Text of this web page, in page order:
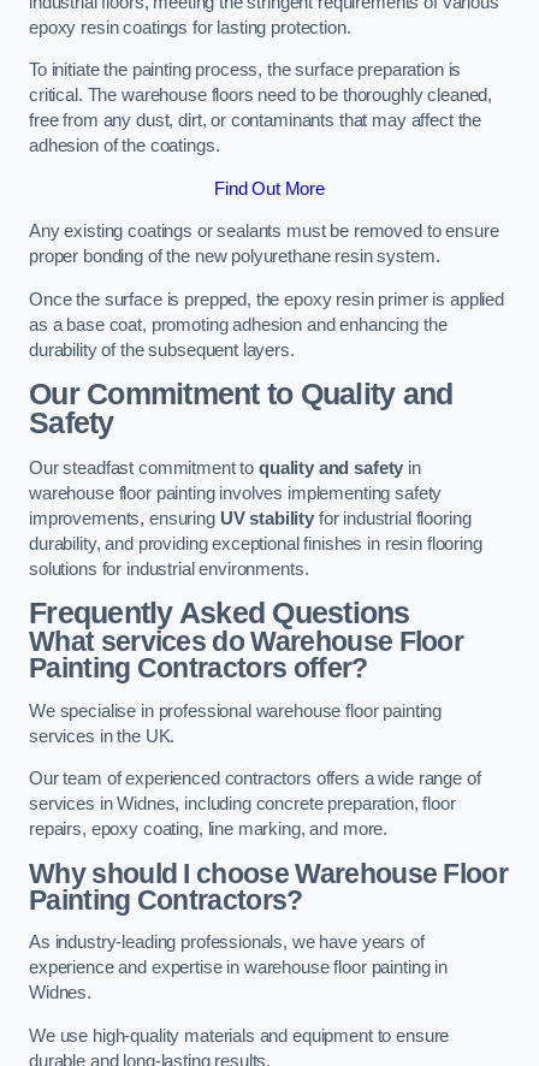
epoxy resin coatings for lasting protection.
To initiate the painting process, the surface preparation is
critical. The warehouse floors need to be thoroughly cleaned,
free from any dust, dirt, or contaminants that may affect the
adhesion of the coatings.
Find Out More
Any existing coatings or sealants must be removed to ensure
proper bonding of the new polyurethane resin system.
Once the surface is prepped, the epoxy resin primer is applied
as a base coat, promoting adhesion and enhancing the
durability of the subsequent layers.
Our Commitment to Quality and
Safety
Our steadfast commitment to quality and safety in
warehouse floor painting involves implementing safety
improvements, ensuring UV stabilityfor industrial flooring
durability, and providing exceptional finishes in resin flooring
solutions for industrial environments.
Frequently Asked Questions
What services do Warehouse Floor
Painting Contractors offer?
We specialise in professional warehouse floor painting
services in the UK.
Our team of experienced contractors offers a wide range of
services in Widnes, including concrete preparation, floor
repairs, epoxy coating, line marking, and more.
Why should I choose Warehouse Floor
Painting Contractors?
As industry-leading professionals, we have years of
experience and expertise in warehouse floor painting in
Widnes.
We use high-quality materials and equipment to ensure
durable and long-lasting results.